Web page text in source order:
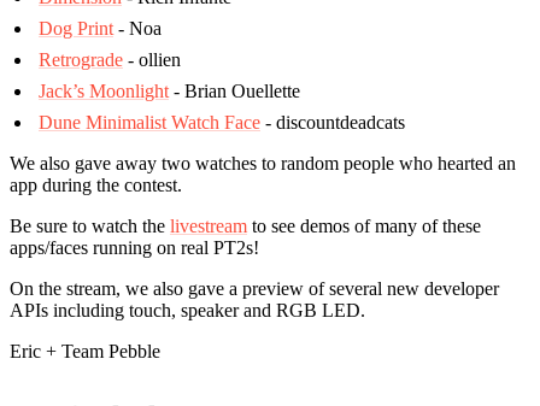
Dog Print - Noa
Retrograde - ollien
Jack’s Moonlight - Brian Ouellette
Dune Minimalist Watch Face - discountdeadcats
We also gave away two watches to random people who hearted an
app during the contest.
Be sure to watch the livestream to see demos of many of these
apps/faces running on real PT2s!
On the stream, we also gave a preview of several new developer
APIs including touch, speaker and RGB LED.
Eric + Team Pebble